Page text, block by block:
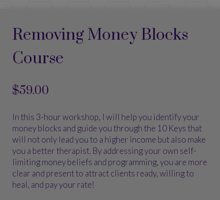
Removing Money Blocks
Course
$59.00
In this 3-hour workshop, I will help you identify your
money blocks and guide you through the 10 Keys that
will not only lead you to a higher income but also make
you a better therapist. By addressing your own self-
limiting money beliefs and programming, you are more
clear and present to attract clients ready, willing to
heal, and pay your rate!